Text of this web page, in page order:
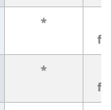
*
*